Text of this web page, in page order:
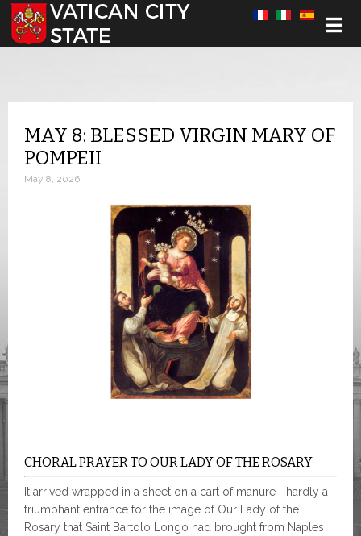
Select your language
MAY 8: BLESSED VIRGIN MARY OF
POMPEII
May 8, 2026
CHORAL PRAYER TO OUR LADY OF THE ROSARY
It arrived wrapped in a sheet on a cart of manure—hardly a
triumphant entrance for the image of Our Lady of the
Rosary that Saint Bartolo Longo had brought from Naples